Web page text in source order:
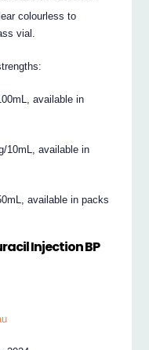
colourless to
vial.
available in
10mL, available in
available in packs
Injection BP